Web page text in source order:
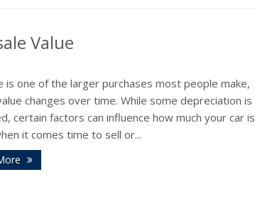
Value
is one of the larger purchases most people make,
changes over time. While some depreciation is
certain factors can influence how much your car is
it comes time to sell or...